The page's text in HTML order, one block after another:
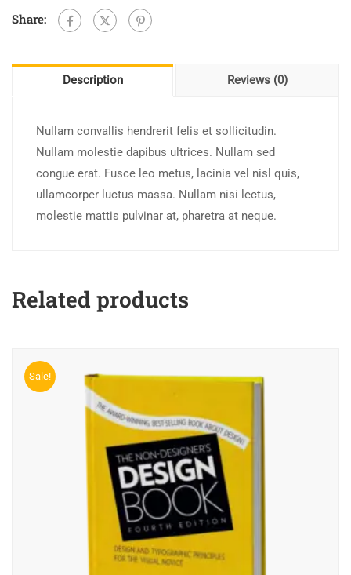
Trenches
Share:
Description Reviews (0)
Nullam convallis hendrerit felis et sollicitudin.
Nullam molestie dapibus ultrices. Nullam sed
congue erat. Fusce leo metus, lacinia vel nisl quis,
ullamcorper luctus massa. Nullam nisi lectus,
molestie mattis pulvinar at, pharetra at neque.
Related products
Sale!